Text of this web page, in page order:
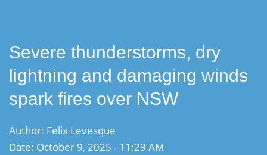
Severe thunderstorms, dry
lightning and damaging winds
spark fires over NSW
Author: Felix Levesque
Date: October 9, 2025 - 11:29 AM